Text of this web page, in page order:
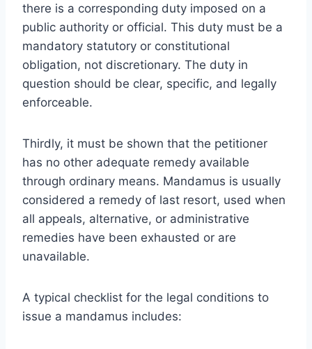
there is a corresponding duty imposed on a
public authority or official. This duty must be a
mandatory statutory or constitutional
obligation, not discretionary. The duty in
question should be clear, specific, and legally
enforceable.
Thirdly, it must be shown that the petitioner
has no other adequate remedy available
through ordinary means. Mandamus is usually
considered a remedy of last resort, used when
all appeals, alternative, or administrative
remedies have been exhausted or are
unavailable.
A typical checklist for the legal conditions to
issue a mandamus includes: